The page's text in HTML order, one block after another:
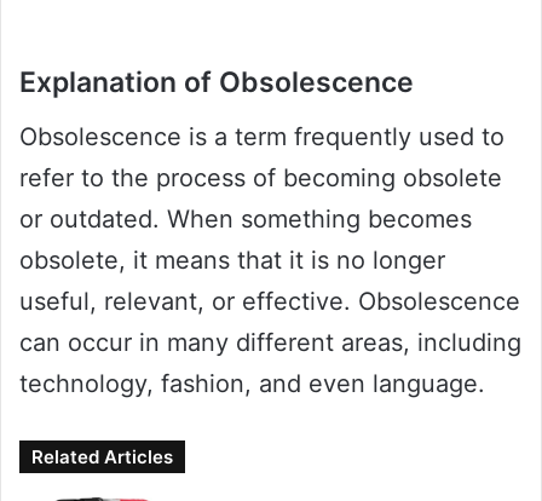
Explanation of Obsolescence
Obsolescence is a term frequently used to
refer to the process of becoming obsolete
or outdated. When something becomes
obsolete, it means that it is no longer
useful, relevant, or effective. Obsolescence
can occur in many different areas, including
technology, fashion, and even language.
Related Articles